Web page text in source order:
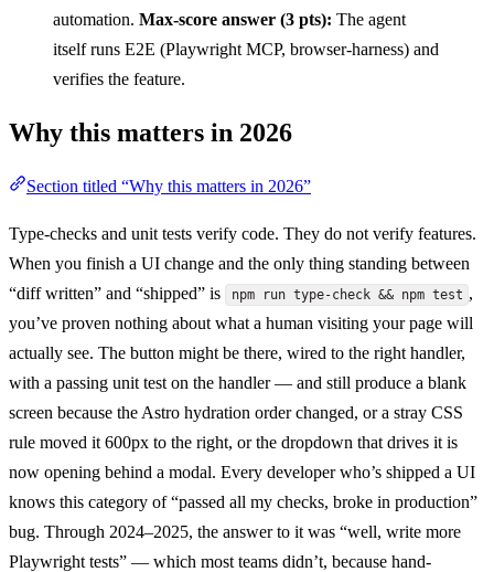
automation. Max-score answer (3 pts): The agent
itself runs E2E (Playwright MCP, browser-harness) and
verifies the feature.
Why this matters in 2026
Section titled “Why this matters in 2026”
Type-checks and unit tests verify code. They do not verify features.
When you finish a UI change and the only thing standing between
“diff written” and “shipped” is
npm run type-check && npm test ,
you’ve proven nothing about what a human visiting your page will
actually see. The button might be there, wired to the right handler,
with a passing unit test on the handler — and still produce a blank
screen because the Astro hydration order changed, or a stray CSS
rule moved it 600px to the right, or the dropdown that drives it is
now opening behind a modal. Every developer who’s shipped a UI
knows this category of “passed all my checks, broke in production”
bug. Through 2024–2025, the answer to it was “well, write more
Playwright tests” — which most teams didn’t, because hand-